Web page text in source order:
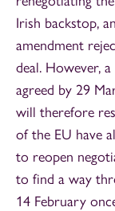
Irish backstop,
amendment
deal. However,
agreed by 29
will therefore
of the EU have
to reopen
to find a way
14 February